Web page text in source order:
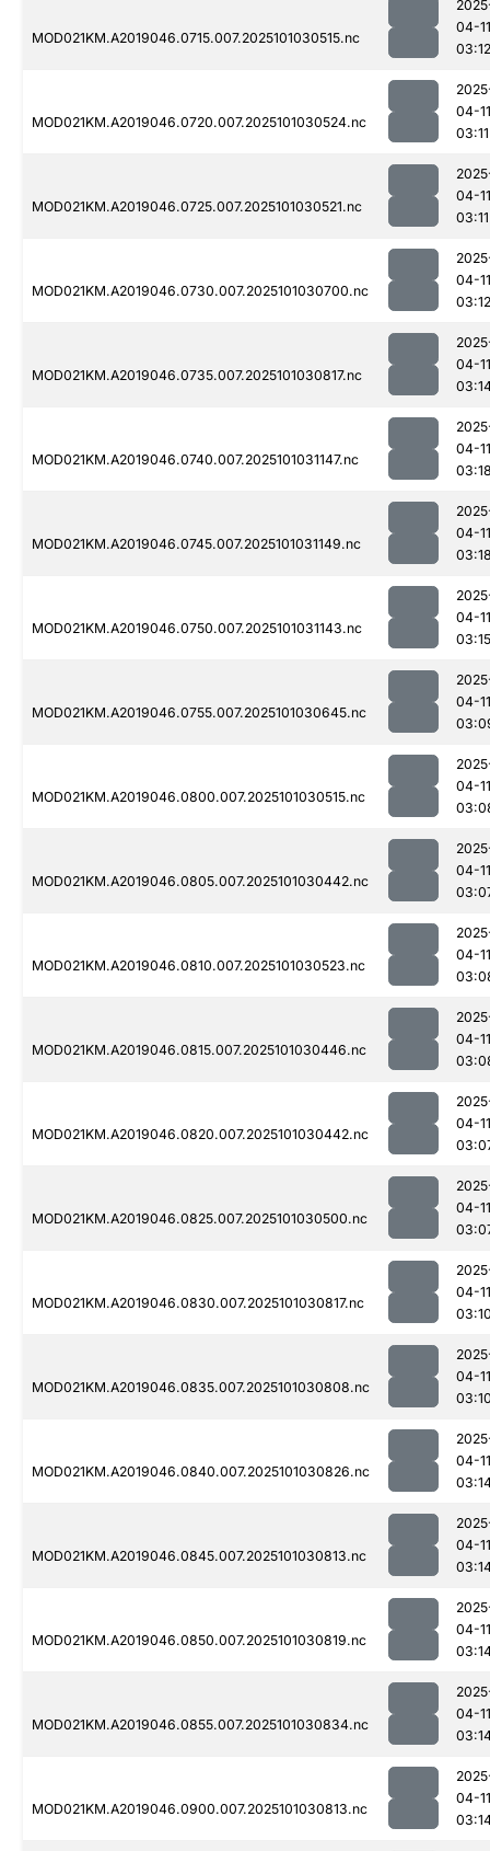
MOD021KM.A2019046.0715.007.2025101030515.nc
04-11
03:12
MOD021KM.A2019046.0720.007.2025101030524.nc
04-11
03:11
MOD021KM.A2019046.0725.007.2025101030521.nc
04-11
03:11
MOD021KM.A2019046.0730.007.2025101030700.nc
04-11
03:12
MOD021KM.A2019046.0735.007.2025101030817.nc
04-11
MOD021KM.A2019046.0740.007.2025101031147.nc
04-11
MOD021KM.A2019046.0745.007.2025101031149.nc
04-11
MOD021KM.A2019046.0750.007.2025101031143.nc
04-11
03:15
MOD021KM.A2019046.0755.007.2025101030645.nc
04-11
MOD021KM.A2019046.0800.007.2025101030515.nc
04-11
MOD021KM.A2019046.0805.007.2025101030442.nc
04-11
MOD021KM.A2019046.0810.007.2025101030523.nc
04-11
MOD021KM.A2019046.0815.007.2025101030446.nc
04-11
MOD021KM.A2019046.0820.007.2025101030442.nc
04-11
MOD021KM.A2019046.0825.007.2025101030500.nc
04-11
MOD021KM.A2019046.0830.007.2025101030817.nc
04-11
MOD021KM.A2019046.0835.007.2025101030808.nc
04-11
MOD021KM.A2019046.0840.007.2025101030826.nc
04-11
MOD021KM.A2019046.0845.007.2025101030813.nc
04-11
MOD021KM.A2019046.0850.007.2025101030819.nc
04-11
MOD021KM.A2019046.0855.007.2025101030834.nc
04-11
MOD021KM.A2019046.0900.007.2025101030813.nc
04-11